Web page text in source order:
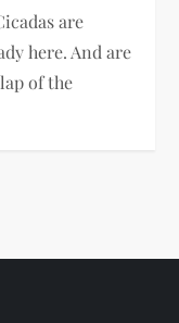
are
here. And are
of the